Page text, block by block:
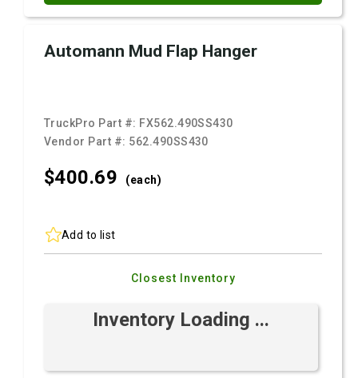
Automann Mud Flap Hanger
TruckPro Part #: FX562.490SS430
Vendor Part #: 562.490SS430
$400.69 (each)
Add to list
Closest Inventory
Inventory Loading ...